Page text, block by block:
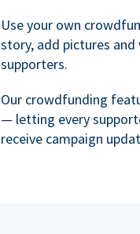
Use your own
story, add pictures
supporters.
Our crowdfunding
— letting every
receive campaign